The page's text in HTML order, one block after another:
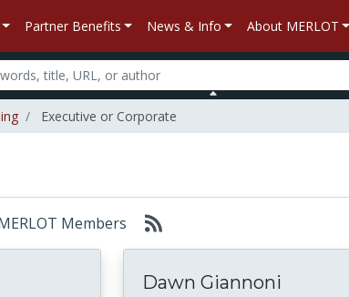
Partner Benefits News & Info About MERLOT
Executive or Corporate
Members
Dawn Giannoni